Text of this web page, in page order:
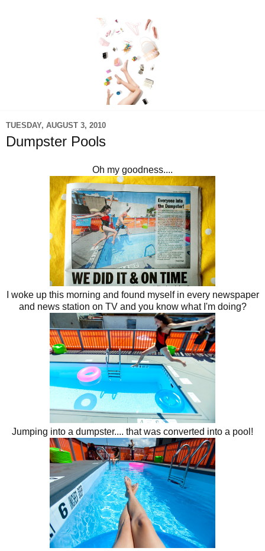
TUESDAY, AUGUST 3, 2010
Dumpster Pools
Oh my goodness....
I woke up this morning and found myself in every newspaper
and news station on TV and you know what I'm doing?
Jumping into a dumpster.... that was converted into a pool!